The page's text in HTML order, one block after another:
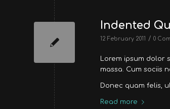
Indented
12 February 2011 / 0
Lorem ipsum dolor
massa. Cum sociis
Donec quam felis,
Read more